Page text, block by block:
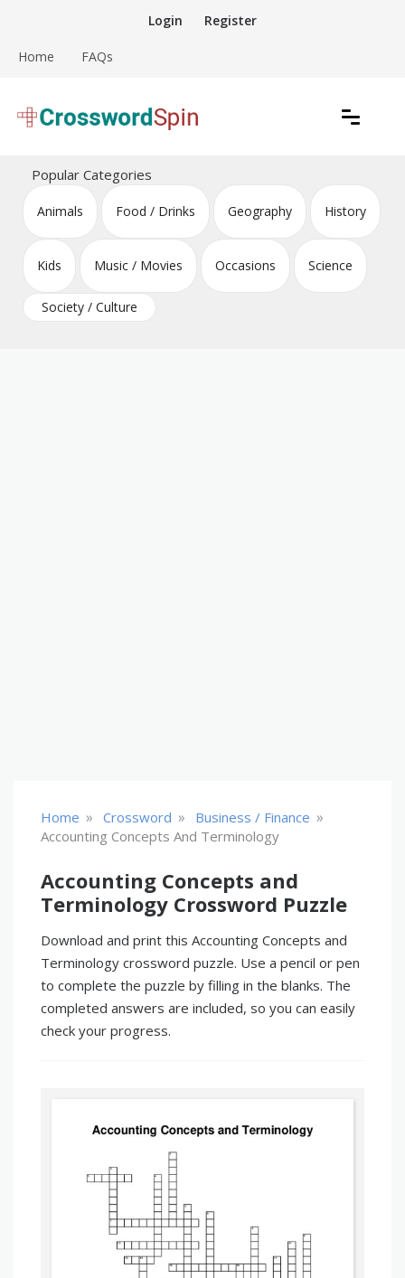
content
Login Register
Home FAQs
Crossword Puzzles
Popular Categories
Animals Food / Drinks Geography History
Kids Music / Movies Occasions Science
Society / Culture
Home » Crossword » Business / Finance »
Accounting Concepts And Terminology
Accounting Concepts and
Terminology Crossword Puzzle
Download and print this Accounting Concepts and
Terminology crossword puzzle. Use a pencil or pen
to complete the puzzle by filling in the blanks. The
completed answers are included, so you can easily
check your progress.